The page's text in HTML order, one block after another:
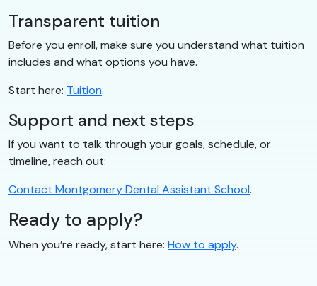
Transparent tuition
Before you enroll, make sure you understand what tuition
includes and what options you have.
Start here: Tuition.
Support and next steps
If you want to talk through your goals, schedule, or
timeline, reach out:
Contact Montgomery Dental Assistant School.
Ready to apply?
When you’re ready, start here: How to apply.